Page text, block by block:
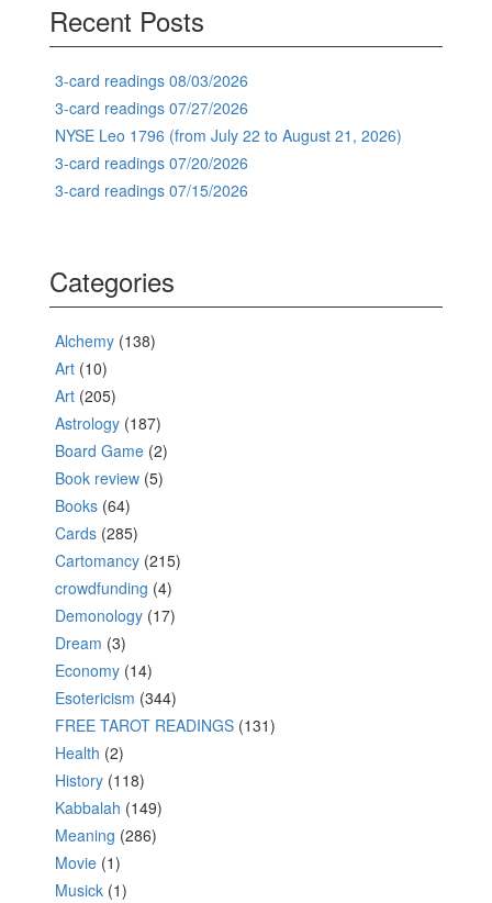
Recent Posts
3-card readings 08/03/2026
3-card readings 07/27/2026
NYSE Leo 1796 (from July 22 to August 21, 2026)
3-card readings 07/20/2026
3-card readings 07/15/2026
Categories
Alchemy (138)
Art (10)
Art (205)
Astrology (187)
Board Game (2)
Book review (5)
Books (64)
Cards (285)
Cartomancy (215)
crowdfunding (4)
Demonology (17)
Dream (3)
Economy (14)
Esotericism (344)
FREE TAROT READINGS (131)
Health (2)
History (118)
Kabbalah (149)
Meaning (286)
Movie (1)
Musick (1)